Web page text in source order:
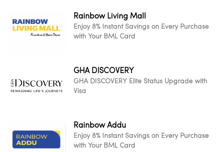
Rainbow Living Mall
Enjoy 8% Instant Savings on Every Purchase
with Your BML Card
GHA DISCOVERY
GHA DISCOVERY Elite Status Upgrade with
Visa
Rainbow Addu
Enjoy 8% Instant Savings on Every Purchase
with Your BML Card